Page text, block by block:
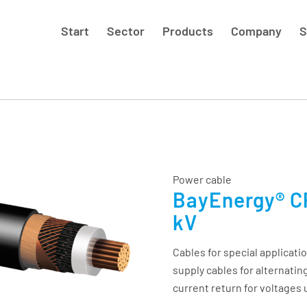
Start Sector Products Company
Power cable
BayEnergy®
kV
Cables for special
supply cables for
current return for voltages